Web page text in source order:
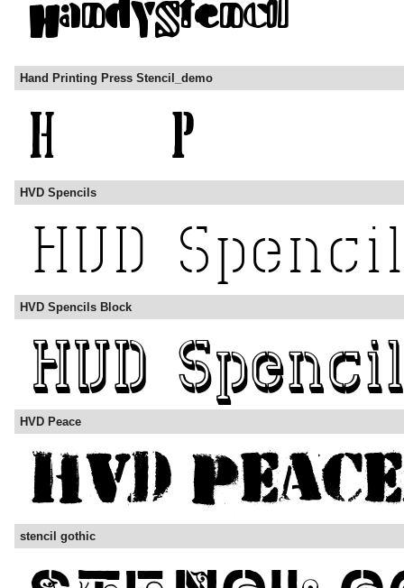
Hand Printing Press Stencil_demo
HVD Spencils
HVD Spencils Block
HVD Peace
stencil gothic